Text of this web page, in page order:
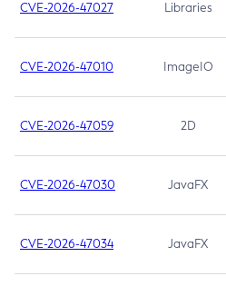
CVE-2026-47027 Libraries
CVE-2026-47010 ImageIO
CVE-2026-47059 2D
CVE-2026-47030 JavaFX
CVE-2026-47034 JavaFX